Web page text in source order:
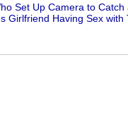
Set Up Camera to Catch
Girlfriend Having Sex with